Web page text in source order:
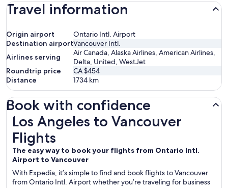
Travel information
Origin airport
Ontario Intl. Airport
Destination airportVancouver Intl.
Airlines serving
Air Canada, Alaska Airlines, American Airlines,
Delta, United, WestJet
Roundtrip price
CA $454
Distance
1734 km
Book with confidence
Los Angeles to Vancouver
Flights
The easy way to book your flights from Ontario Intl.
Airport to Vancouver
With Expedia, it’s simple to find and book flights to Vancouver
from Ontario Intl. Airport whether you’re traveling for business
Los Angeles to Vancouver Flights